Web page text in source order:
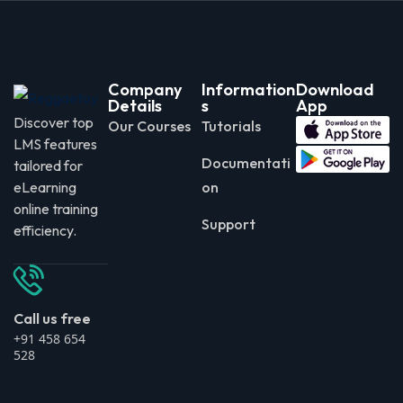
Discover top
LMS features
tailored for
eLearning
online training
efficiency.
Call us free
+91 458 654
528
Company
Details
Our Courses
Information
s
Tutorials
Documentati
on
Support
Download
App